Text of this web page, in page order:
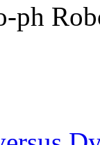
ph